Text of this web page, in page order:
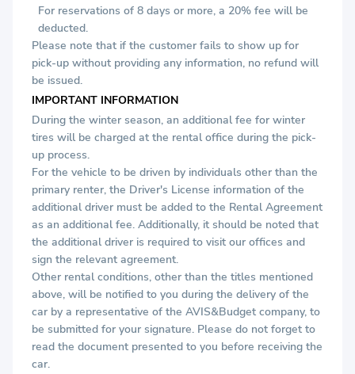
For reservations of 8 days or more, a 20% fee will be
deducted.
Please note that if the customer fails to show up for
pick-up without providing any information, no refund will
be issued.
IMPORTANT INFORMATION
During the winter season, an additional fee for winter
tires will be charged at the rental office during the pick-
up process.
For the vehicle to be driven by individuals other than the
primary renter, the Driver's License information of the
additional driver must be added to the Rental Agreement
as an additional fee. Additionally, it should be noted that
the additional driver is required to visit our offices and
sign the relevant agreement.
Other rental conditions, other than the titles mentioned
above, will be notified to you during the delivery of the
car by a representative of the AVIS&Budget company, to
be submitted for your signature. Please do not forget to
read the document presented to you before receiving the
car.